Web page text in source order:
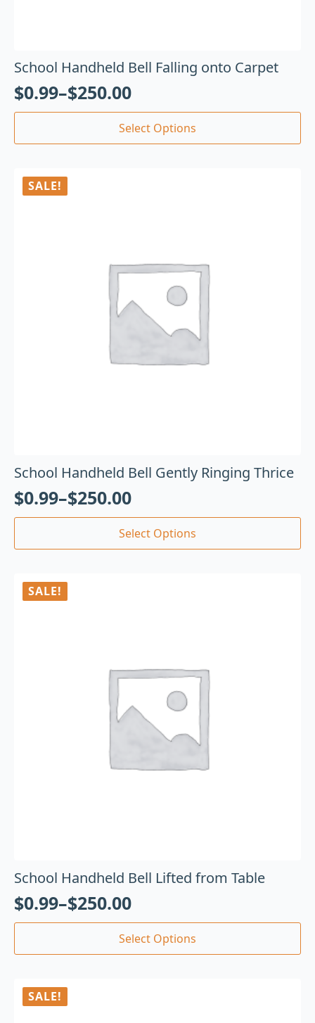
School Handheld Bell Falling onto Carpet
$0.99–$250.00
Select Options
SALE!
School Handheld Bell Gently Ringing Thrice
$0.99–$250.00
Select Options
SALE!
School Handheld Bell Lifted from Table
$0.99–$250.00
Select Options
SALE!